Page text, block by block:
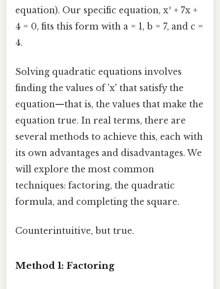
equation). Our specific equation, x² + 7x +
4 = 0, fits this form with a = 1, b = 7, and c =
4.
Solving quadratic equations involves
finding the values of 'x' that satisfy the
equation—that is, the values that make the
equation true. In real terms, there are
several methods to achieve this, each with
its own advantages and disadvantages. We
will explore the most common
techniques: factoring, the quadratic
formula, and completing the square.
Counterintuitive, but true.
Method 1: Factoring